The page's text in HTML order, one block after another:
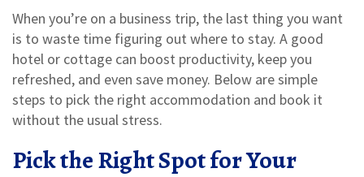
When you’re on a business trip, the last thing you want
is to waste time figuring out where to stay. A good
hotel or cottage can boost productivity, keep you
refreshed, and even save money. Below are simple
steps to pick the right accommodation and book it
without the usual stress.
Pick the Right Spot for Your